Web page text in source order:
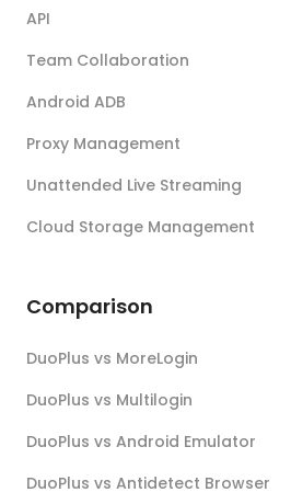
API
Team Collaboration
Android ADB
Proxy Management
Unattended Live Streaming
Cloud Storage Management
Comparison
DuoPlus vs MoreLogin
DuoPlus vs Multilogin
DuoPlus vs Android Emulator
DuoPlus vs Antidetect Browser